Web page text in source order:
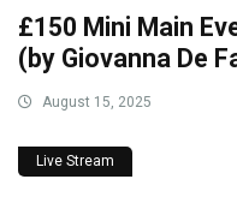
£150 Mini Main
(by Giovanna De
August 15, 2025
Live Stream